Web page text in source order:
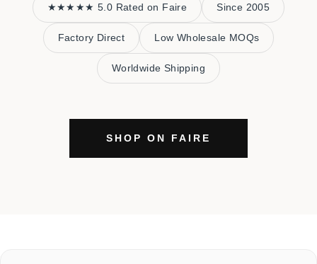
★★★★★ 5.0 Rated on Faire Since 2005
Factory Direct Low Wholesale MOQs
Worldwide Shipping
SHOP ON FAIRE